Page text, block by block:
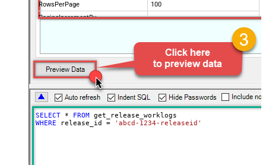
RowsPerPage
100
PagingIncrementBy
$.list_info.has_more_rows
SELECT * FROM
WHERE release_id = 'abcd-1234-releaseid'